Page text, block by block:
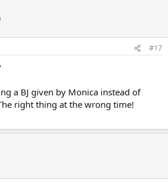
#17
a BJ given by Monica instead of
right thing at the wrong time!